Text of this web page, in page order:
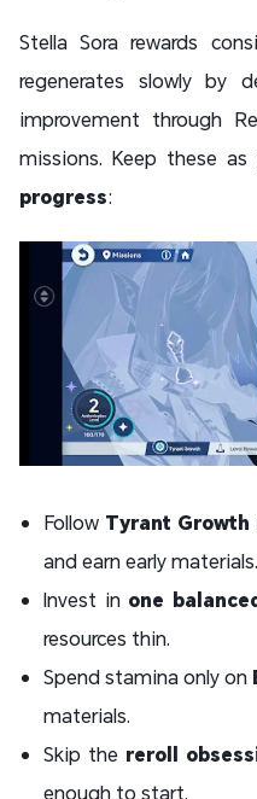
Stella Sora rewards
regenerates slowly by
improvement through
missions. Keep these
progress:
Follow Tyrant Growth
and earn early materials.
Invest in one
resources thin.
Spend stamina only on
materials.
Skip the reroll
enough to start.